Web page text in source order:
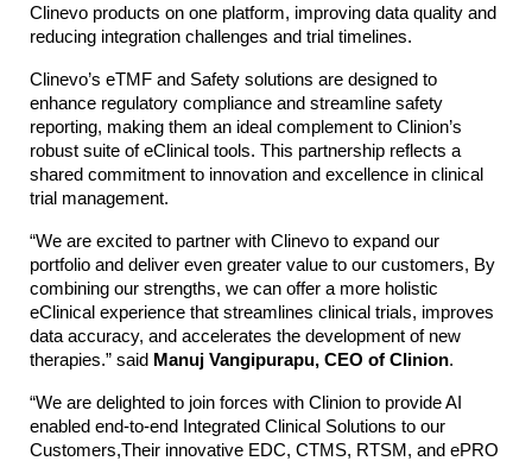
Clinevo products on one platform, improving data quality and
reducing integration challenges and trial timelines.
Clinevo’s eTMF and Safety solutions are designed to
enhance regulatory compliance and streamline safety
reporting, making them an ideal complement to Clinion’s
robust suite of eClinical tools. This partnership reflects a
shared commitment to innovation and excellence in clinical
trial management.
“We are excited to partner with Clinevo to expand our
portfolio and deliver even greater value to our customers, By
combining our strengths, we can offer a more holistic
eClinical experience that streamlines clinical trials, improves
data accuracy, and accelerates the development of new
therapies.” said Manuj Vangipurapu, CEO of Clinion.
“We are delighted to join forces with Clinion to provide AI
enabled end-to-end Integrated Clinical Solutions to our
Customers,Their innovative EDC, CTMS, RTSM, and ePRO